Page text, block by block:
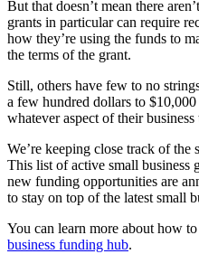
But that doesn’t mean there
grants in particular can require
how they’re using the funds to
the terms of the grant.
Still, others have few to no
a few hundred dollars to
whatever aspect of their business
We’re keeping close track of the
This list of active small business
new funding opportunities are
to stay on top of the latest small
You can learn more about how
business funding hub.